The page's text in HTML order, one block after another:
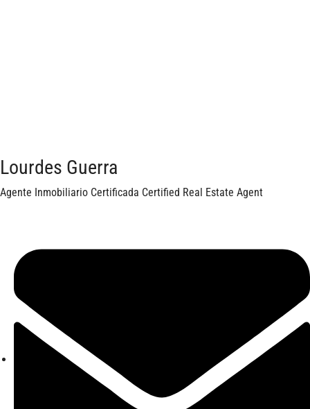
Lourdes Guerra
Agente Inmobiliario Certificada Certified Real Estate Agent